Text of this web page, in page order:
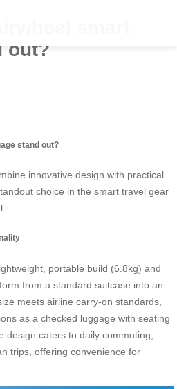
smart
out?
stand out?
innovative design with practical
choice in the smart travel gear
portable build (6.8kg) and
from a standard suitcase into an
meets airline carry-on standards,
as a checked luggage with seating
design caters to daily commuting,
trips, offering convenience for